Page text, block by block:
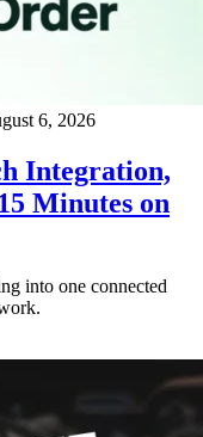
6, 2026
Integration,
Minutes on
into one connected